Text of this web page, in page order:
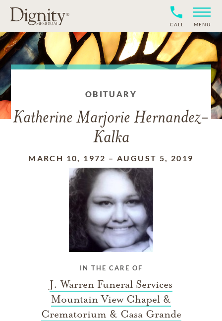
CALL MENU
OBITUARY
Katherine Marjorie Hernandez-
Kalka
MARCH 10, 1972 –AUGUST 5, 2019
IN THE CARE OF
J. Warren Funeral Services
Mountain View Chapel &
Crematorium & Casa Grande